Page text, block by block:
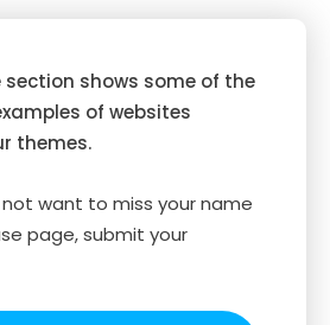
section shows some of the
of websites
themes.
want to miss your name
page, submit your